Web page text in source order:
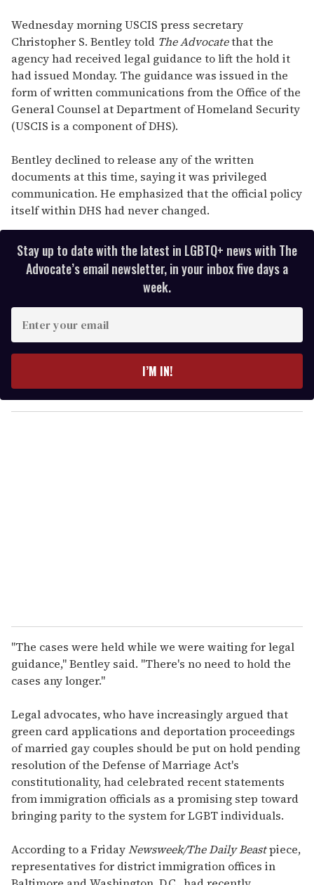
Wednesday morning USCIS press secretary
Christopher S. Bentley told The Advocatethat the
agency had received legal guidance to lift the hold it
had issued Monday. The guidance was issued in the
form of written communications from the Office of the
General Counsel at Department of Homeland Security
(USCIS is a component of DHS).
Bentley declined to release any of the written
documents at this time, saying it was privileged
communication. He emphasized that the official policy
itself within DHS had never changed.
Stay up to date with the latest in LGBTQ+ news with The
Advocate’s email newsletter, in your inbox five days a
week.
r
y
o
I’M IN!
"The cases were held while we were waiting for legal
guidance," Bentley said. "There's no need to hold the
cases any longer."
Legal advocates, who have increasingly argued that
green card applications and deportation proceedings
of married gay couples should be put on hold pending
resolution of the Defense of Marriage Act's
constitutionality, had celebrated recent statements
from immigration officials as a promising step toward
bringing parity to the system for LGBT individuals.
According to a FridayNewsweek/The Daily Beastpiece,
representatives for district immigration offices in